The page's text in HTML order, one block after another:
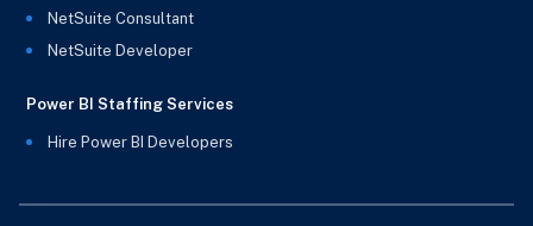
NetSuite Consultant
NetSuite Developer
Power BI Staffing Services
Hire Power BI Developers